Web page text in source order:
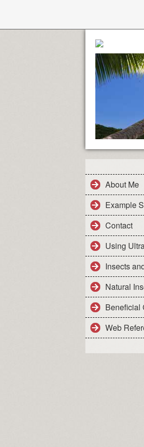
About Me
Example
Contact
Using
Insects
Natural
Beneficial
Web